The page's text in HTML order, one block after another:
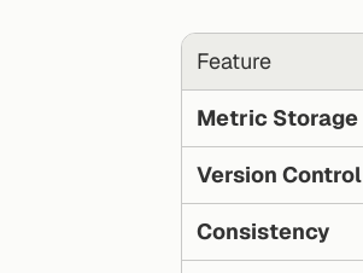
Feature
Metric Storage
Version Control
Consistency